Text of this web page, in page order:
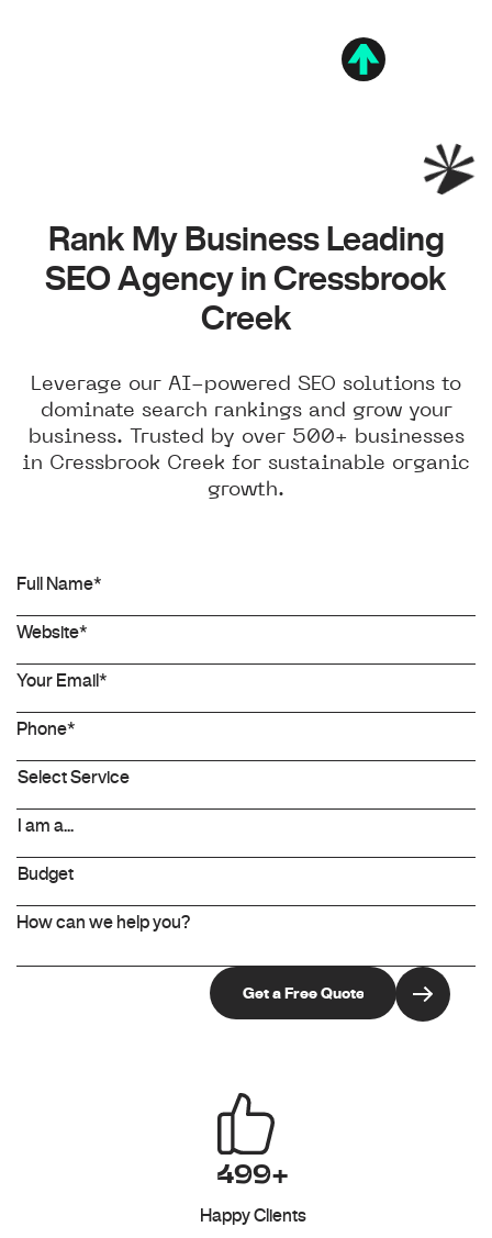
Rank My Business Leading
SEO Agency in Cressbrook
Creek
Leverage our AI-powered SEO solutions to
dominate search rankings and grow your
business. Trusted by over 500+ businesses
in Cressbrook Creek for sustainable organic
growth.
499+
Happy Clients